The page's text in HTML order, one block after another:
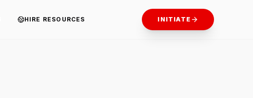
HIRE RESOURCES INITIATE